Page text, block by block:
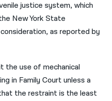
justice system, which
New York State
as reported by
the use of mechanical
in Family Court unless a
the restraint is the least